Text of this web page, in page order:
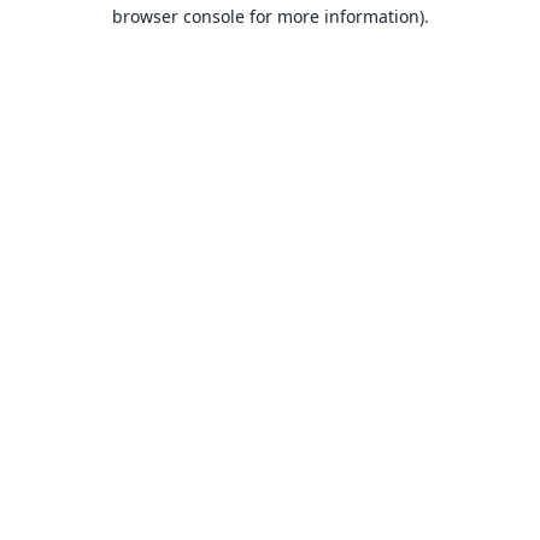
browser console for more information).